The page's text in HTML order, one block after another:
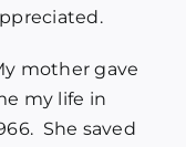
mother gave
my life in
She saved